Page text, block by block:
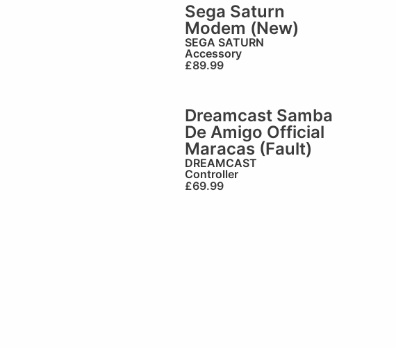
Sega Saturn
Modem (New)
SEGA SATURN
Accessory
£89.99
Dreamcast Samba
De Amigo Official
Maracas (Fault)
DREAMCAST
Controller
£69.99